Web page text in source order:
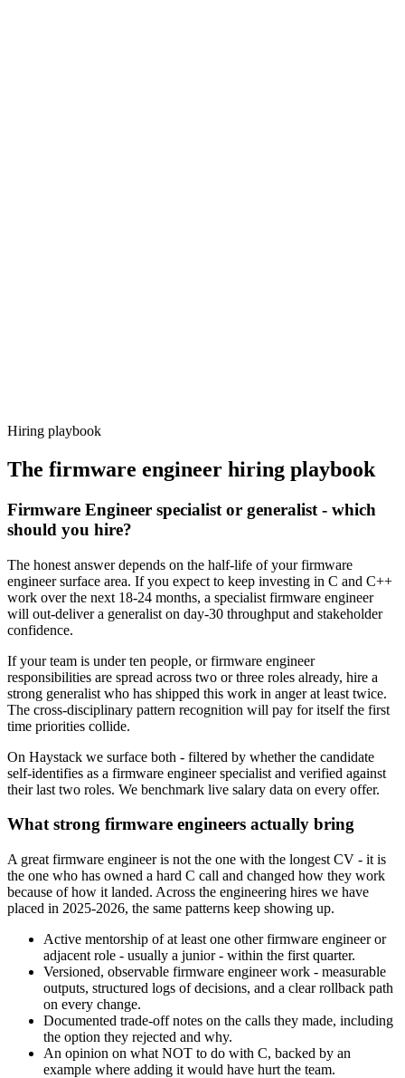
Hiring playbook
The firmware engineer hiring playbook
Firmware Engineer specialist or generalist - which
should you hire?
The honest answer depends on the half-life of your firmware
engineer surface area. If you expect to keep investing in C and C++
work over the next 18-24 months, a specialist firmware engineer
will out-deliver a generalist on day-30 throughput and stakeholder
confidence.
If your team is under ten people, or firmware engineer
responsibilities are spread across two or three roles already, hire a
strong generalist who has shipped this work in anger at least twice.
The cross-disciplinary pattern recognition will pay for itself the first
time priorities collide.
On Haystack we surface both - filtered by whether the candidate
self-identifies as a firmware engineer specialist and verified against
their last two roles. We benchmark live salary data on every offer.
What strong firmware engineers actually bring
A great firmware engineer is not the one with the longest CV - it is
the one who has owned a hard C call and changed how they work
because of how it landed. Across the engineering hires we have
placed in 2025-2026, the same patterns keep showing up.
Active mentorship of at least one other firmware engineer or
adjacent role - usually a junior - within the first quarter.
Versioned, observable firmware engineer work - measurable
outputs, structured logs of decisions, and a clear rollback path
on every change.
Documented trade-off notes on the calls they made, including
the option they rejected and why.
An opinion on what NOT to do with C, backed by an
example where adding it would have hurt the team.